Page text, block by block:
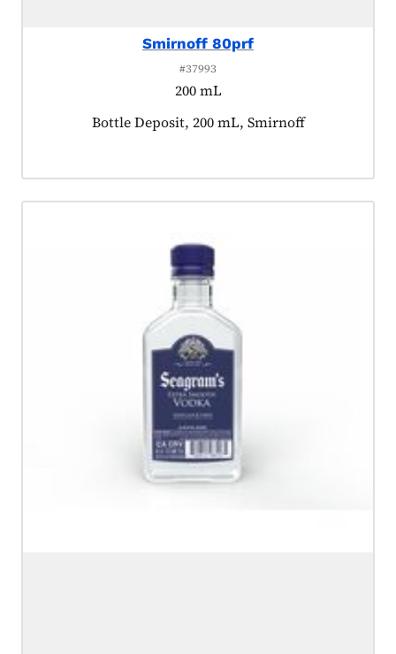
Smirnoff 80prf
#37993
200 mL
Product tagged as:
Bottle Deposit, 200 mL, Smirnoff